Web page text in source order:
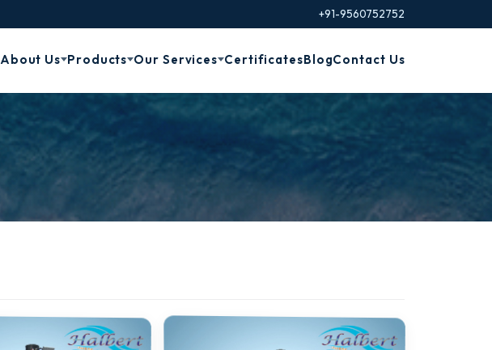
+91-9560752752
About Us Products Our Services CertificatesBlogContact Us